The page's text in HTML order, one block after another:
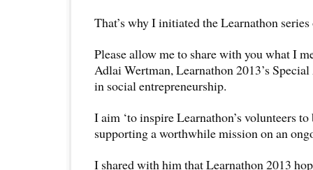
That’s why I initiated the Learnathon
Please allow me to share with you what I
Adlai Wertman, Learnathon 2013’s
in social entrepreneurship.
I aim ‘to inspire Learnathon’s volunteers
supporting a worthwhile mission on an
I shared with him that Learnathon 2013